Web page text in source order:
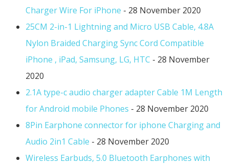
Charger Wire For iPhone - 28 November 2020
25CM 2-in-1 Lightning and Micro USB Cable, 4.8A
Nylon Braided Charging Sync Cord Compatible
iPhone , iPad, Samsung, LG, HTC - 28 November
2020
2.1A type-c audio charger adapter Cable 1M Length
for Android mobile Phones - 28 November 2020
8Pin Earphone connector for iphone Charging and
Audio 2in1 Cable - 28 November 2020
Wireless Earbuds, 5.0 Bluetooth Earphones with